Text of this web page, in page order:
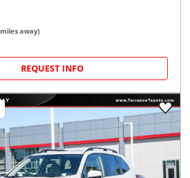
miles away)
REQUEST INFO